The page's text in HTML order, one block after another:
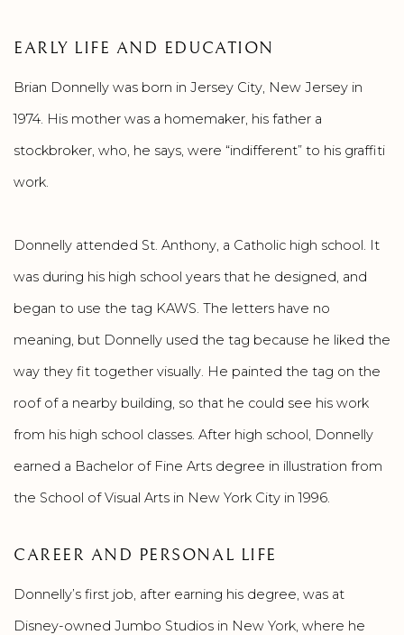
EARLY LIFE AND EDUCATION
Brian Donnelly was born in Jersey City, New Jersey in
1974. His mother was a homemaker, his father a
stockbroker, who, he says, were “indifferent” to his graffiti
work.
Donnelly attended St. Anthony, a Catholic high school. It
was during his high school years that he designed, and
began to use the tag KAWS. The letters have no
meaning, but Donnelly used the tag because he liked the
way they fit together visually. He painted the tag on the
roof of a nearby building, so that he could see his work
from his high school classes. After high school, Donnelly
earned a Bachelor of Fine Arts degree in illustration from
the School of Visual Arts in New York City in 1996.
CAREER AND PERSONAL LIFE
Donnelly’s first job, after earning his degree, was at
Disney-owned Jumbo Studios in New York, where he